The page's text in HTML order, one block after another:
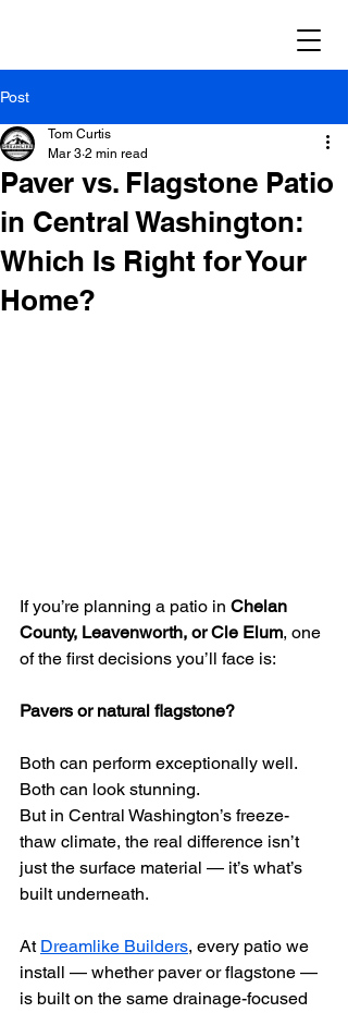
Post
Paver vs. Flagstone Patio
in Central Washington:
Which Is Right for Your
Home?
Tom Curtis
Mar 3 2 min read
If you’re planning a patio in Chelan
County, Leavenworth, or Cle Elum, one
of the first decisions you’ll face is:
Pavers or natural flagstone?
Both can perform exceptionally well.
Both can look stunning.
But in Central Washington’s freeze-
thaw climate, the real difference isn’t
just the surface material — it’s what’s
built underneath.
At Dreamlike Builders, every patio we
install — whether paver or flagstone —
is built on the same drainage-focused